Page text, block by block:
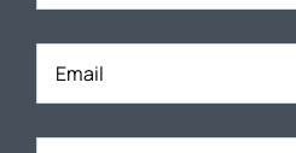
Email *
Phone *